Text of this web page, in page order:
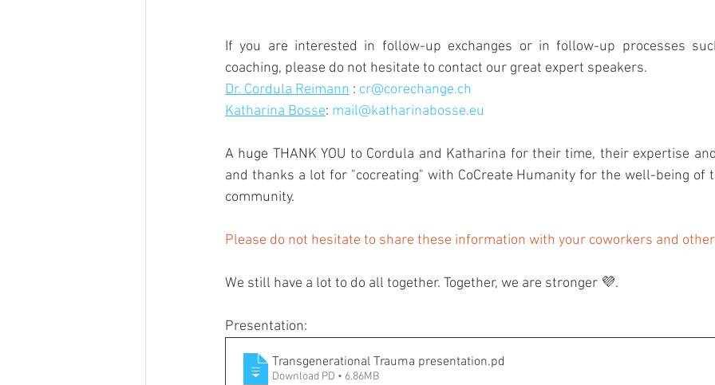
If you are interested in follow-up exchanges or in follow-up processes
coaching, please do not hesitate to contact our great expert speakers.
Dr. Cordula Reimann : cr@corechange.ch
Katharina Bosse: mail@katharinabosse.eu
A huge THANK YOU to Cordula and Katharina for their time, their expertise
and thanks a lot for "cocreating" with CoCreate Humanity for the well-being of
community.
Please do not hesitate to share these information with your coworkers and
We still have a lot to do all together. Together, we are stronger 💜.
Presentation:
Transgenerational Trauma presentation.pd
Download PD • 6.86MB